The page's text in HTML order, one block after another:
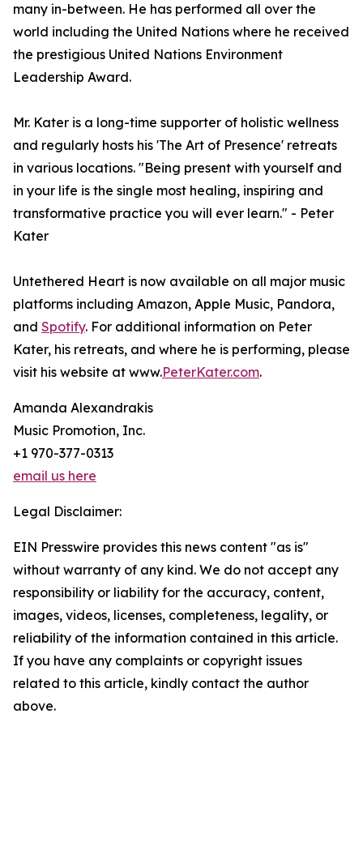
many in-between. He has performed all over the
world including the United Nations where he received
the prestigious United Nations Environment
Leadership Award.
Mr. Kater is a long-time supporter of holistic wellness
and regularly hosts his 'The Art of Presence' retreats
in various locations. "Being present with yourself and
in your life is the single most healing, inspiring and
transformative practice you will ever learn." - Peter
Kater
Untethered Heart is now available on all major music
platforms including Amazon, Apple Music, Pandora,
and Spotify. For additional information on Peter
Kater, his retreats, and where he is performing, please
visit his website at www.PeterKater.com.
Amanda Alexandrakis
Music Promotion, Inc.
+1 970-377-0313
email us here
Legal Disclaimer:
EIN Presswire provides this news content "as is"
without warranty of any kind. We do not accept any
responsibility or liability for the accuracy, content,
images, videos, licenses, completeness, legality, or
reliability of the information contained in this article.
If you have any complaints or copyright issues
related to this article, kindly contact the author
above.